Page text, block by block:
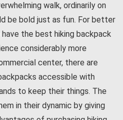
walk, ordinarily on
be bold just as fun. For better
the best hiking backpack
considerably more
center, there are
accessible with
to keep their things. The
in their dynamic by giving